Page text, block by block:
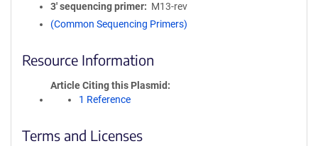
3′ sequencing primer
M13-rev
(Common Sequencing Primers)
Resource Information
Article Citing this Plasmid
1 Reference
Terms and Licenses